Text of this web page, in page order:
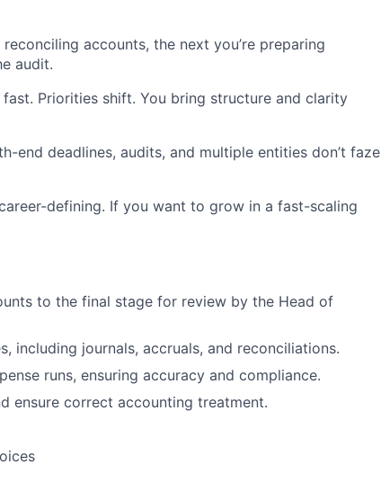
reconciling accounts, the next you’re preparing
audit.
fast. Priorities shift. You bring structure and clarity
end deadlines, audits, and multiple entities don’t faze
defining. If you want to grow in a fast-scaling
to the final stage for review by the Head of
including journals, accruals, and reconciliations.
runs, ensuring accuracy and compliance.
ensure correct accounting treatment.